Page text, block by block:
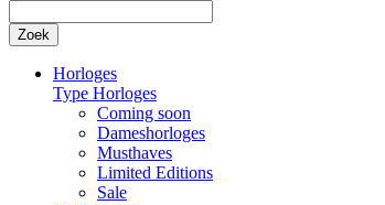
Zoek
Horloges
Type Horloges
Coming soon
Dameshorloges
Musthaves
Limited Editions
Sale